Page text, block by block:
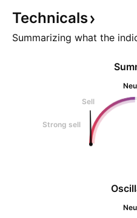
the first breakout attempt,
Technicals
Summarizing what the
Sell
Strong sell